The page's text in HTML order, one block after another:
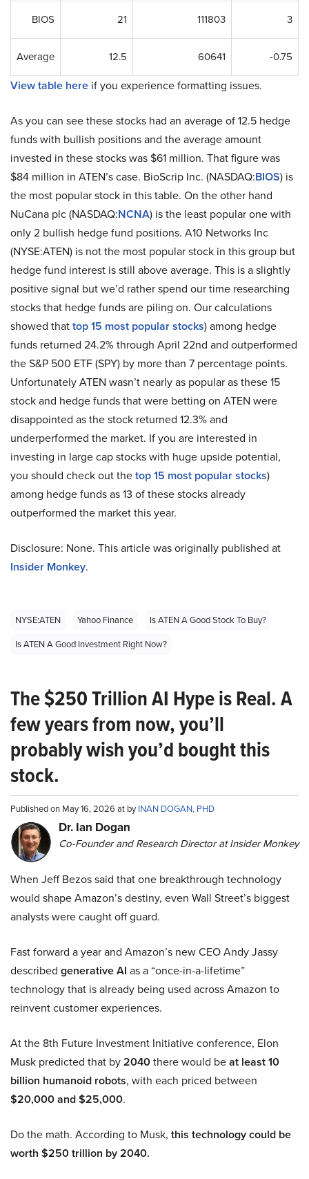
BIOS 21 111803 3
Average 12.5 60641 -0.75
View table here if you experience formatting issues.
As you can see these stocks had an average of 12.5 hedge
funds with bullish positions and the average amount
invested in these stocks was $61 million. That figure was
$84 million in ATEN’s case. BioScrip Inc. (NASDAQ:BIOS) is
the most popular stock in this table. On the other hand
NuCana plc (NASDAQ:NCNA) is the least popular one with
only 2 bullish hedge fund positions. A10 Networks Inc
(NYSE:ATEN) is not the most popular stock in this group but
hedge fund interest is still above average. This is a slightly
positive signal but we’d rather spend our time researching
stocks that hedge funds are piling on. Our calculations
showed thattop 15 most popular stocks) among hedge
funds returned 24.2% through April 22nd and outperformed
the S&P 500 ETF (SPY) by more than 7 percentage points.
Unfortunately ATEN wasn’t nearly as popular as these 15
stock and hedge funds that were betting on ATEN were
disappointed as the stock returned 12.3% and
underperformed the market. If you are interested in
investing in large cap stocks with huge upside potential,
you should check out thetop 15 most popular stocks)
among hedge funds as 13 of these stocks already
outperformed the market this year.
Disclosure: None. This article was originally published at
Insider Monkey.
NYSE:ATEN Yahoo Finance
Is ATEN A Good Stock To Buy?
Is ATEN A Good Investment Right Now?
The $250 Trillion AI Hype is Real. A
few years from now, you’ll
probably wish you’d bought this
stock.
Published on May 16, 2026 at byINAN DOGAN, PHD
Dr. Ian Dogan
Co-Founder and Research Director at Insider Monkey
When Jeff Bezos said that one breakthrough technology
would shape Amazon’s destiny, even Wall Street’s biggest
analysts were caught off guard.
Fast forward a year and Amazon’s new CEO Andy Jassy
described generative AI as a “once-in-a-lifetime”
technology that is already being used across Amazon to
reinvent customer experiences.
At the 8th Future Investment Initiative conference, Elon
Musk predicted that by2040there would beat least 10
billion humanoid robots, with each priced between
$20,000 and $25,000.
Do the math. According to Musk, this technology could be
worth $250 trillion by 2040.